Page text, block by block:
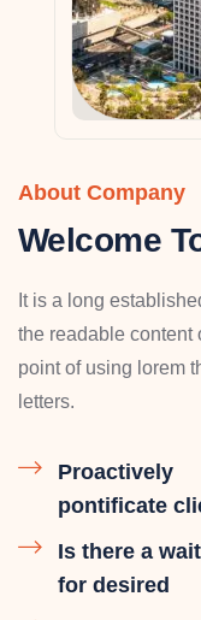
About Company
Welcome
It is a long
the readable content
point of using lorem
letters.
Proactively
pontificate
Is there a
for desired